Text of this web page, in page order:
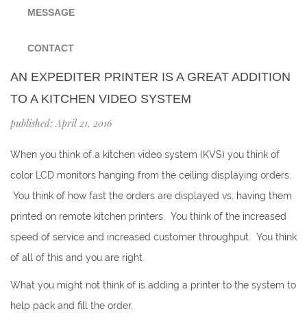
MESSAGE
CONTACT
AN EXPEDITER PRINTER IS A GREAT ADDITION
TO A KITCHEN VIDEO SYSTEM
published: April 21, 2016
When you think of a kitchen video system (KVS) you think of
color LCD monitors hanging from the ceiling displaying orders.
You think of how fast the orders are displayed vs. having them
printed on remote kitchen printers. You think of the increased
speed of service and increased customer throughput. You think
of all of this and you are right.
What you might not think of is adding a printer to the system to
help pack and fill the order.